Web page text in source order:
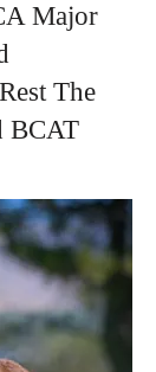
Major
The
BCAT